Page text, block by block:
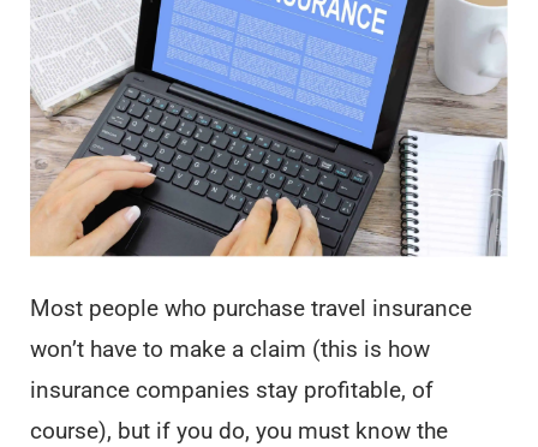
Most people who purchase travel insurance
won’t have to make a claim (this is how
insurance companies stay profitable, of
course), but if you do, you must know the